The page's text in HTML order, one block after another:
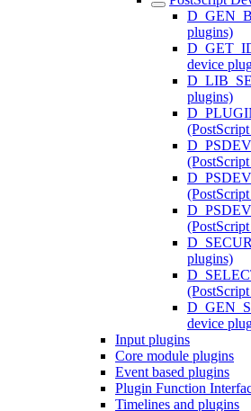
plugins)
device
plugins)
plugins)
device
Input plugins
Core module plugins
Event based plugins
Plugin Function
Timelines and plugins